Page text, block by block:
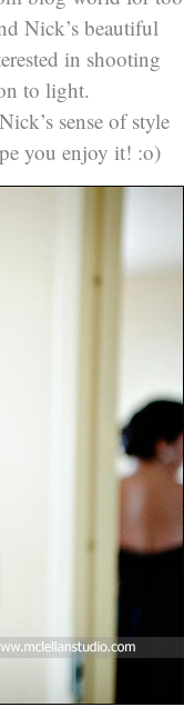
Nick’s beautiful
in shooting
to light.
sense of style
you enjoy it! :o)